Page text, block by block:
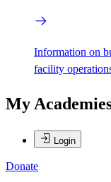
Information on
facility
My
Login
Donate